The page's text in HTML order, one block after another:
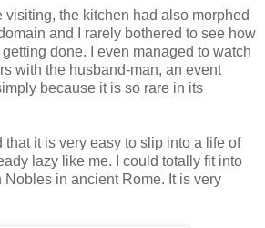
visiting, the kitchen had also morphed
and I rarely bothered to see how
done. I even managed to watch
with the husband-man, an event
because it is so rare in its
that it is very easy to slip into a life of
lazy like me. I could totally fit into
Nobles in ancient Rome. It is very